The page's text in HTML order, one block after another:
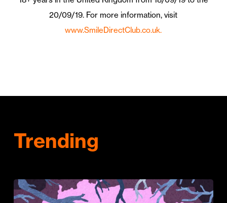
20/09/19. For more information, visit
www.SmileDirectClub.co.uk.
Trending